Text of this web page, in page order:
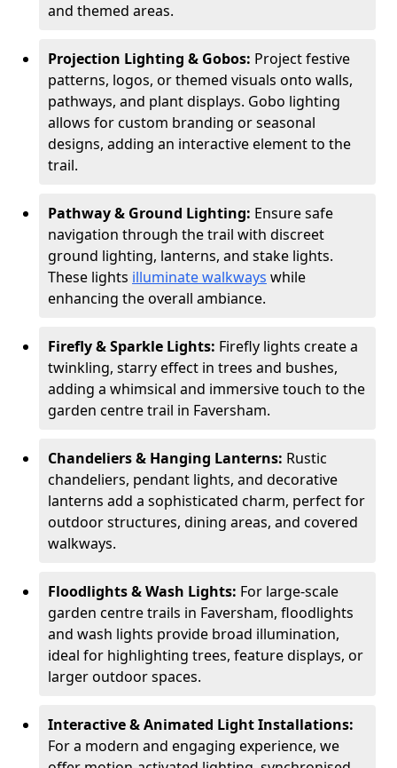
and themed areas.
Projection Lighting & Gobos: Project festive
patterns, logos, or themed visuals onto walls,
pathways, and plant displays. Gobo lighting
allows for custom branding or seasonal
designs, adding an interactive element to the
trail.
Pathway & Ground Lighting: Ensure safe
navigation through the trail with discreet
ground lighting, lanterns, and stake lights.
These lights illuminate walkways while
enhancing the overall ambiance.
Firefly & Sparkle Lights: Firefly lights create a
twinkling, starry effect in trees and bushes,
adding a whimsical and immersive touch to the
garden centre trail in Faversham.
Chandeliers & Hanging Lanterns: Rustic
chandeliers, pendant lights, and decorative
lanterns add a sophisticated charm, perfect for
outdoor structures, dining areas, and covered
walkways.
Floodlights & Wash Lights: For large-scale
garden centre trails in Faversham, floodlights
and wash lights provide broad illumination,
ideal for highlighting trees, feature displays, or
larger outdoor spaces.
Interactive & Animated Light Installations:
For a modern and engaging experience, we